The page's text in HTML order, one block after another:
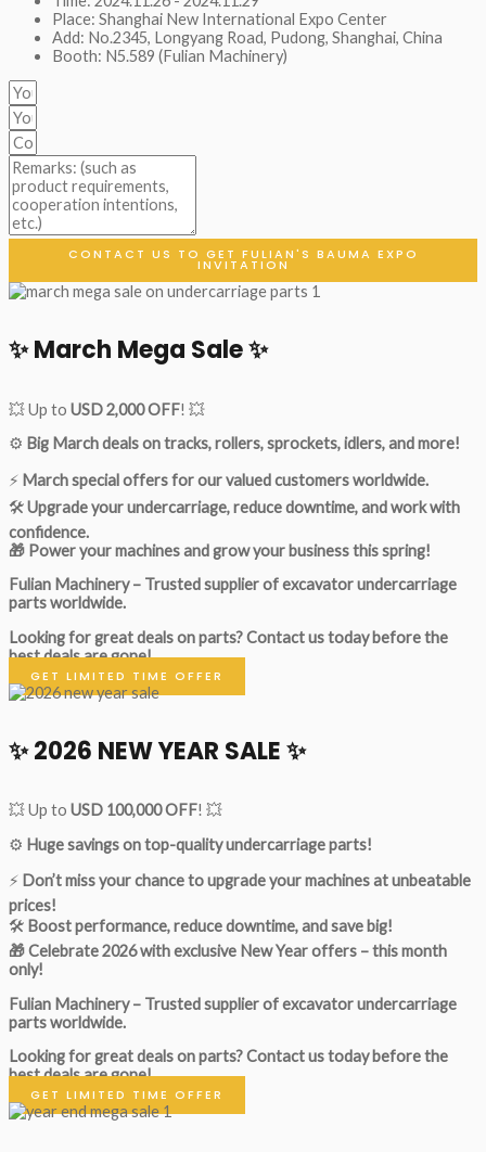
Place: Shanghai New International Expo Center
Add: No.2345, Longyang Road, Pudong, Shanghai, China
Booth: N5.589 (Fulian Machinery)
CONTACT US TO GET FULIAN'S BAUMA EXPO
INVITATION
✨ March Mega Sale ✨
💥 Up to USD 2,000 OFF! 💥
⚙️ Big March deals on tracks, rollers, sprockets, idlers, and more!
⚡ March special offers for our valued customers worldwide.
🛠Upgrade your undercarriage, reduce downtime, and work with
confidence.
🎁 Power your machines and grow your business this spring!
Fulian Machinery – Trusted supplier of excavator undercarriage
parts worldwide.
Looking for great deals on parts?Contact us today before the
best deals are gone!
GET LIMITED TIME OFFER
✨ 2026 NEW YEAR SALE ✨
💥 Up to USD 100,000 OFF! 💥
⚙️ Huge savings on top-quality undercarriage parts!
⚡ Don’t miss your chance to upgrade your machines at unbeatable
prices!
🛠 Boost performance, reduce downtime, and save big!
🎁 Celebrate 2026 with exclusive New Year offers – this month
only!
Fulian Machinery – Trusted supplier of excavator undercarriage
parts worldwide.
Looking for great deals on parts?Contact us today before the
best deals are gone!
GET LIMITED TIME OFFER